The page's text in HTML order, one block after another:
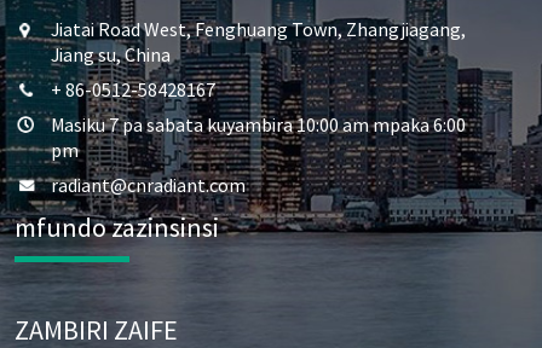
Jiatai Road West, Fenghuang Town, Zhangjiagang,
Jiang su, China
+ 86-0512-58428167
Masiku 7 pa sabata kuyambira 10:00 am mpaka 6:00
pm
radiant@cnradiant.com
mfundo zazinsinsi
ZAMBIRI ZAIFE